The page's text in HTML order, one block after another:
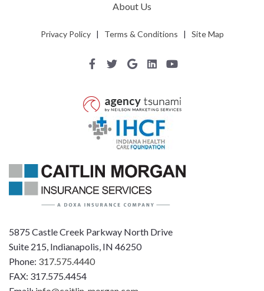
5875 Castle Creek Parkway North Drive
Suite 215, Indianapolis, IN 46250
Phone: 317.575.4440
FAX: 317.575.4454
About Us
Privacy Policy| Terms & Conditions | Site Map